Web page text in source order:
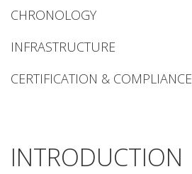
CHRONOLOGY
INFRASTRUCTURE
CERTIFICATION & COMPLIANCE
INTRODUCTION
CONTACTS
CORPORATE
B-
INDUSTRIAL